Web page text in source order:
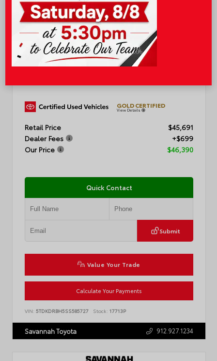
EXTERIOR
CEMENT
INTERIOR
BLACK
CERTIFIED Used 2025
Toyota Highlander XSE
Mileage19,211
GOLD CERTIFIED
View Details
Retail Price
$45,691
Dealer Fees
+$699
Our Price
$46,390
Quick Contact
Submit
Value Your Trade
Calculate Your Payments
VIN: 5TDKDRBH5SS585727 Stock: 17713P
Savannah Toyota 912.927.1234